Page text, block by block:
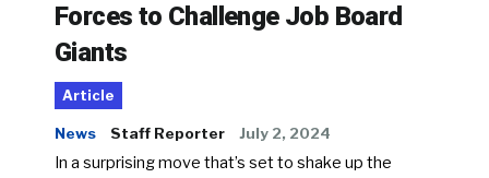
Forces to Challenge Job Board
Giants
Article
News Staff Reporter July 2, 2024
In a surprising move that’s set to shake up the